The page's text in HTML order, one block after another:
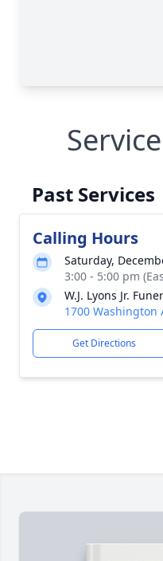
Past Services
Calling Hours
Saturday,
3:00 - 5:00 pm
W.J. Lyons Jr.
1700 Washington
Get Directions